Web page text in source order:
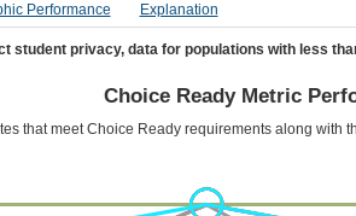
Performance Explanation
student privacy, data for populations with less
Choice Ready Metric
that meet Choice Ready requirements along with